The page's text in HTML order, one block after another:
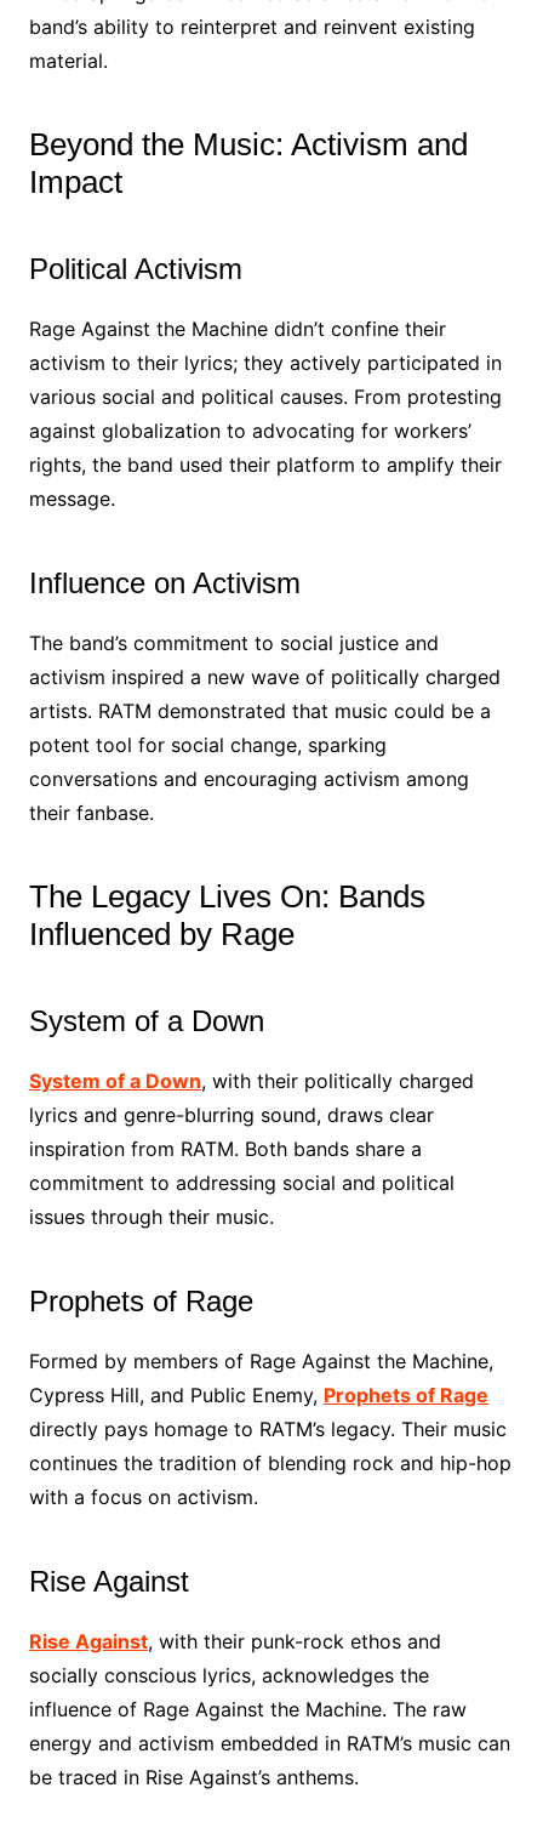
band’s ability to reinterpret and reinvent existing
material.
Beyond the Music: Activism and
Impact
Political Activism
Rage Against the Machine didn’t confine their
activism to their lyrics; they actively participated in
various social and political causes. From protesting
against globalization to advocating for workers’
rights, the band used their platform to amplify their
message.
Influence on Activism
The band’s commitment to social justice and
activism inspired a new wave of politically charged
artists. RATM demonstrated that music could be a
potent tool for social change, sparking
conversations and encouraging activism among
their fanbase.
The Legacy Lives On: Bands
Influenced by Rage
System of a Down
System of a Down, with their politically charged
lyrics and genre-blurring sound, draws clear
inspiration from RATM. Both bands share a
commitment to addressing social and political
issues through their music.
Prophets of Rage
Formed by members of Rage Against the Machine,
Cypress Hill, and Public Enemy, Prophets of Rage
directly pays homage to RATM’s legacy. Their music
continues the tradition of blending rock and hip-hop
with a focus on activism.
Rise Against
Rise Against, with their punk-rock ethos and
socially conscious lyrics, acknowledges the
influence of Rage Against the Machine. The raw
energy and activism embedded in RATM’s music can
be traced in Rise Against’s anthems.